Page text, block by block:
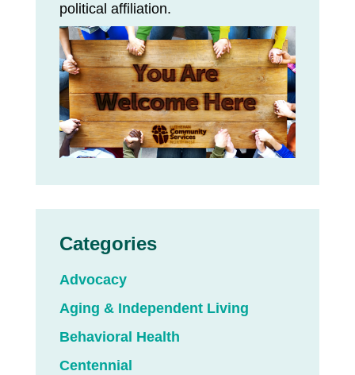
political affiliation.
Categories
Advocacy
Aging & Independent Living
Behavioral Health
Centennial